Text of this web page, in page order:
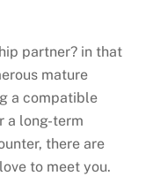
partner? in that
mature
a compatible
a long-term
there are
to meet you.